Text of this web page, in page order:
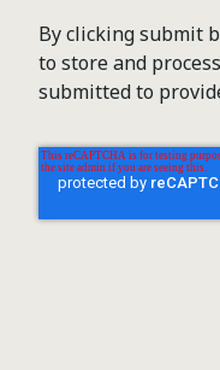
By clicking submit
to store and
submitted to